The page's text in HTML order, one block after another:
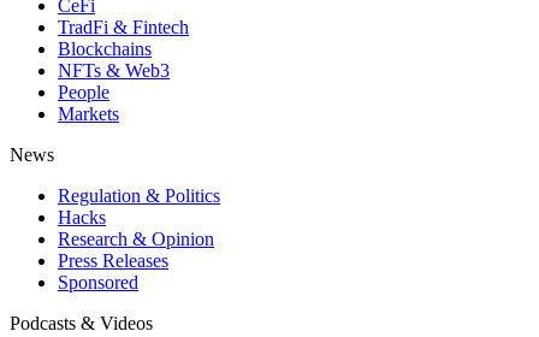
CeFi
TradFi & Fintech
Blockchains
NFTs & Web3
People
Markets
News
Regulation & Politics
Hacks
Research & Opinion
Press Releases
Sponsored
Podcasts & Videos